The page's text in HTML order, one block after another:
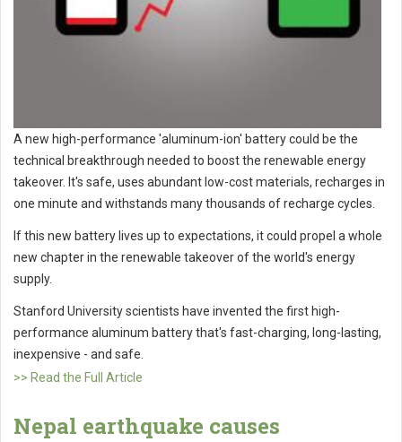
A new high-performance 'aluminum-ion' battery could be the
technical breakthrough needed to boost the renewable energy
takeover. It's safe, uses abundant low-cost materials, recharges in
one minute and withstands many thousands of recharge cycles.
If this new battery lives up to expectations, it could propel a whole
new chapter in the renewable takeover of the world's energy
supply.
Stanford University scientists have invented the first high-
performance aluminum battery that's fast-charging, long-lasting,
inexpensive - and safe.
>> Read the Full Article
Nepal earthquake causes